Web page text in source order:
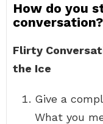
How do you
conversation?
Flirty
the Ice
Give a
What you